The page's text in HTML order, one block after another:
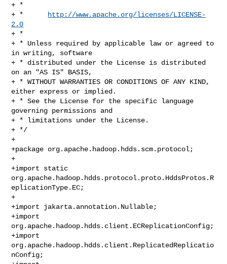
+ *
+ *
http://www.apache.org/licenses/LICENSE-
2.0
+ *
+ * Unless required by applicable law or agreed to
in writing, software
+ * distributed under the License is distributed
on an "AS IS" BASIS,
+ * WITHOUT WARRANTIES OR CONDITIONS OF ANY KIND,
either express or implied.
+ * See the License for the specific language
governing permissions and
+ * limitations under the License.
+ */
+
+package org.apache.hadoop.hdds.scm.protocol;
+
+import static
org.apache.hadoop.hdds.protocol.proto.HddsProtos.R
eplicationType.EC;
+
+import jakarta.annotation.Nullable;
+import
org.apache.hadoop.hdds.client.ECReplicationConfig;
+import
org.apache.hadoop.hdds.client.ReplicatedReplicatio
nConfig;